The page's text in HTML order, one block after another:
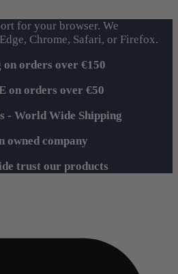
for your browser. We
Chrome, Safari, or Firefox.
orders over €150
on orders over €50
- World Wide Shipping
owned company
trust our products